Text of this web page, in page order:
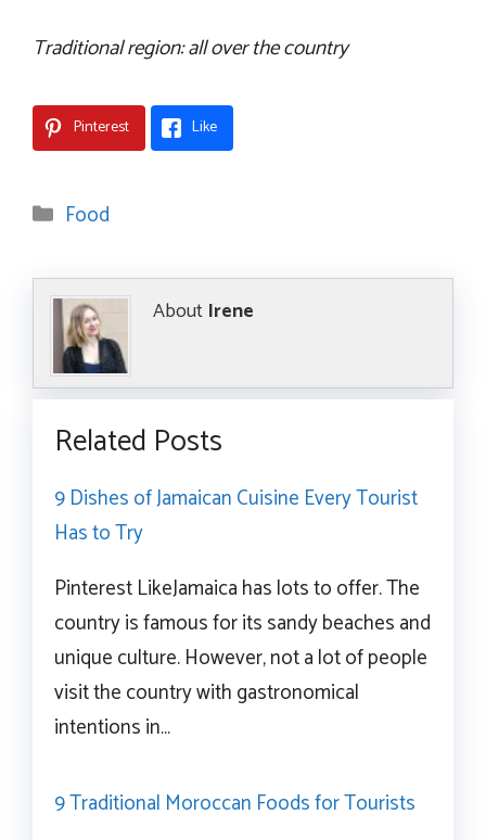
Traditional region: all over the country
Pinterest Like
Categories
Food
About Irene
Related Posts
9 Dishes of Jamaican Cuisine Every Tourist
Has to Try
Pinterest LikeJamaica has lots to offer. The
country is famous for its sandy beaches and
unique culture. However, not a lot of people
visit the country with gastronomical
intentions in…
9 Traditional Moroccan Foods for Tourists